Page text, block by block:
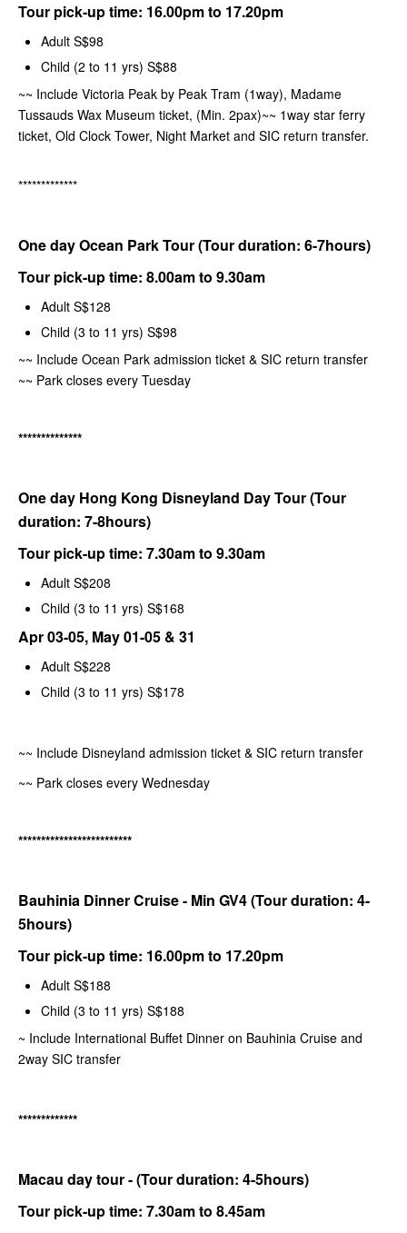
Tour pick-up time: 16.00pm to 17.20pm
Adult S$98
Child (2 to 11 yrs) S$88
~~ Include Victoria Peak by Peak Tram (1way), Madame
Tussauds Wax Museum ticket, (Min. 2pax)~~ 1way star ferry
ticket, Old Clock Tower, Night Market and SIC return transfer.
*************
One day Ocean Park Tour (Tour duration: 6-7hours)
Tour pick-up time: 8.00am to 9.30am
Adult S$128
Child (3 to 11 yrs) S$98
~~ Include Ocean Park admission ticket & SIC return transfer
~~ Park closes every Tuesday
**************
One day Hong Kong Disneyland Day Tour (Tour
duration: 7-8hours)
Tour pick-up time: 7.30am to 9.30am
Adult S$208
Child (3 to 11 yrs) S$168
Apr 03-05, May 01-05 & 31
Adult S$228
Child (3 to 11 yrs) S$178
~~ Include Disneyland admission ticket & SIC return transfer
~~ Park closes every Wednesday
*************************
Bauhinia Dinner Cruise - Min GV4 (Tour duration: 4-
5hours)
Tour pick-up time: 16.00pm to 17.20pm
Adult S$188
Child (3 to 11 yrs) S$188
~ Include International Buffet Dinner on Bauhinia Cruise and
2way SIC transfer
*************
Macau day tour - (Tour duration: 4-5hours)
Tour pick-up time: 7.30am to 8.45am